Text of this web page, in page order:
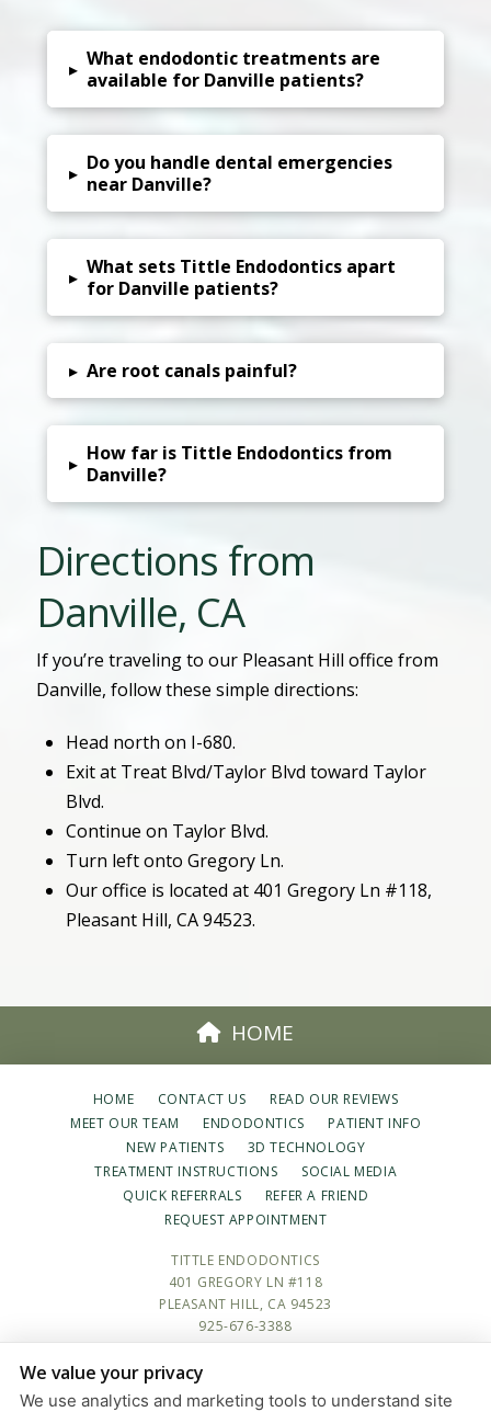
▸ What endodontic treatments are
available for Danville patients?
▸ Do you handle dental emergencies
near Danville?
▸ What sets Tittle Endodontics apart
for Danville patients?
▸ Are root canals painful?
▸ How far is Tittle Endodontics from
Danville?
Directions from
Danville, CA
If you’re traveling to our Pleasant Hill office from
Danville, follow these simple directions:
Head north on I-680.
Exit at Treat Blvd/Taylor Blvd toward Taylor
Blvd.
Continue on Taylor Blvd.
Turn left onto Gregory Ln.
Our office is located at 401 Gregory Ln #118,
Pleasant Hill, CA 94523.
HOME
HOME CONTACT US
READ OUR REVIEWS
MEET OUR TEAM
ENDODONTICS
PATIENT INFO
NEW PATIENTS
3D TECHNOLOGY
TREATMENT INSTRUCTIONS
SOCIAL MEDIA
QUICK REFERRALS
REFER A FRIEND
REQUEST APPOINTMENT
TITTLE ENDODONTICS
401 GREGORY LN #118
PLEASANT HILL, CA 94523
925-676-3388
PRIVACY POLICY|HIPAA POLICY
We value your privacy
We use analytics and marketing tools to understand site